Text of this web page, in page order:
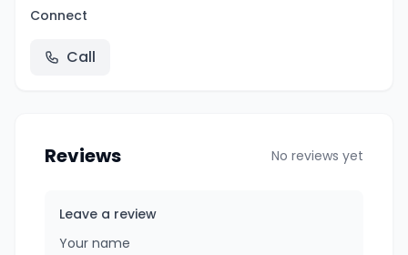
Connect
Call
Reviews No reviews yet
Leave a review
Your name